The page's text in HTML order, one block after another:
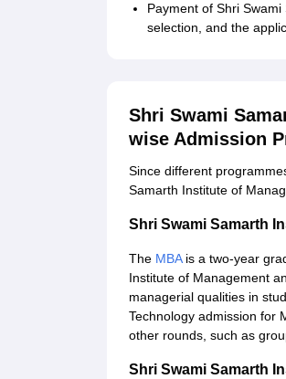
Payment of Shri
selection, and the
Shri Swami
wise Admission
Since different
Samarth Institute of
Shri Swami Samarth
The MBAis a two-year
Institute of Management
managerial qualities in
Technology admission for
other rounds, such as
Shri Swami Samarth